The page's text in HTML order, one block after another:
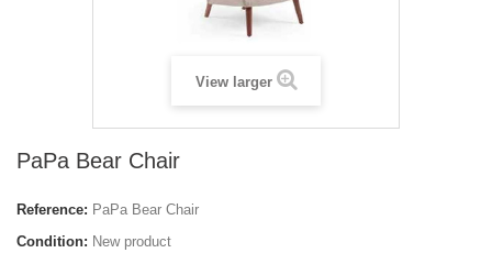
View larger
PaPa Bear Chair
Reference: PaPa Bear Chair
Condition: New product